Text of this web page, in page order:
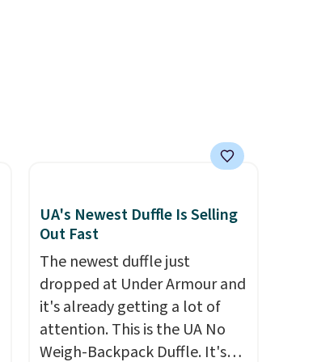
UA's Newest Duffle Is Selling
Out Fast
The newest duffle just
dropped at Under Armour and
it's already getting a lot of
attention. This is the UA No
Weigh-Backpack Duffle. It's